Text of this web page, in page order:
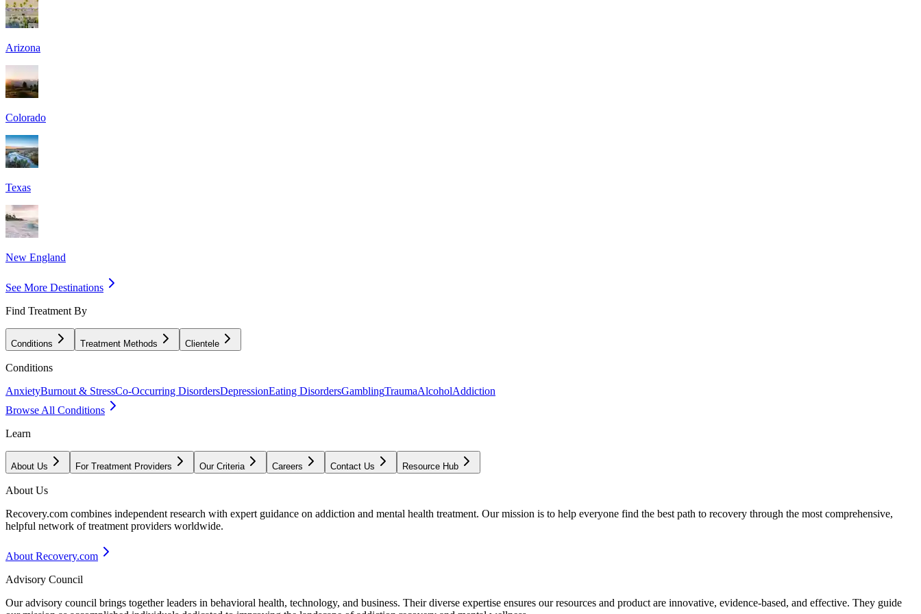
Arizona
Colorado
Texas
New England
See More Destinations
Find Treatment By
Conditions Treatment Methods Clientele
Conditions
AnxietyBurnout & StressCo-Occurring DisordersDepressionEating DisordersGamblingTraumaAlcoholAddiction
Browse All Conditions
Learn
About Us For Treatment Providers Our Criteria Careers Contact Us Resource Hub
About Us
Recovery.com combines independent research with expert guidance on addiction and mental health treatment. Our mission is to help everyone find the best path to recovery through the most comprehensive,
helpful network of treatment providers worldwide.
About Recovery.com
Advisory Council
Our advisory council brings together leaders in behavioral health, technology, and business. Their diverse expertise ensures our resources and product are innovative, evidence-based, and effective. They guide